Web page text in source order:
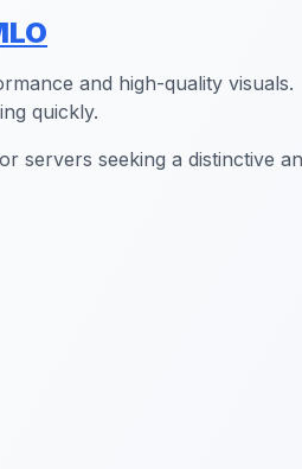
and high-quality visuals.
quickly.
servers seeking a distinctive